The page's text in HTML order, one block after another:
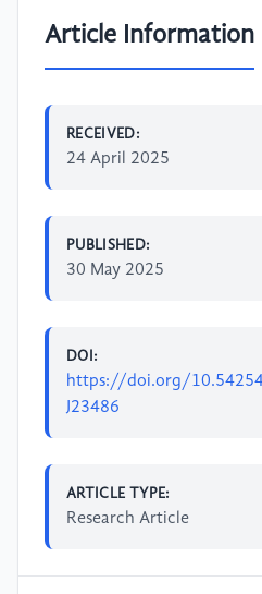
Article Information
RECEIVED:
24 April 2025
PUBLISHED:
30 May 2025
DOI:
https://doi.org/
J23486
ARTICLE TYPE:
Research Article